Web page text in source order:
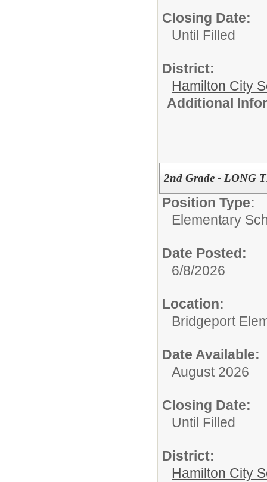
Closing Date:
Until Filled
District:
Hamilton City
Additional
2nd Grade - LONG
Position Type:
Elementary
Date Posted:
6/8/2026
Location:
Bridgeport
Date Available:
August 2026
Closing Date:
Until Filled
District:
Hamilton City